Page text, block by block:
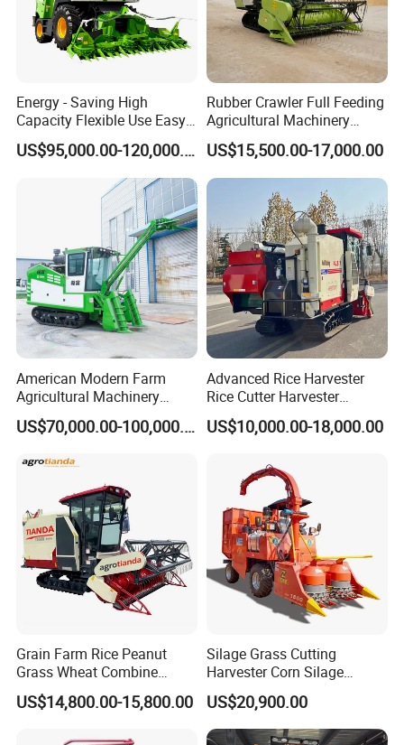
Energy - Saving High
Capacity Flexible Use Easy
Control Well Crafted
Dependable
Agricultural/Agriculture
Machinery Silage Forage
Corn Harvester
US$95,000.00-120,000.00
Rubber Crawler Full Feeding
Agricultural Machinery
Harvesting Machines Rice
Harvester Machine
US$15,500.00-17,000.00
American Modern Farm
Agricultural Machinery
88kw Diesel Driven Whole
Rod 4.5t Sugarcane
US$70,000.00-100,000.00
Advanced Rice Harvester
Rice Cutter Harvester
Machine Rice Harvester for
Sale
US$10,000.00-18,000.00
Grain Farm Rice Peanut
Grass Wheat Combine
Harvester
US$14,800.00-15,800.00
Silage Grass Cutting
Harvester Corn Silage
Harvester Machine Forage
Harvester
US$20,900.00